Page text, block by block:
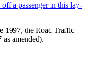
a passenger in this lay-
1997, the Road Traffic
amended).